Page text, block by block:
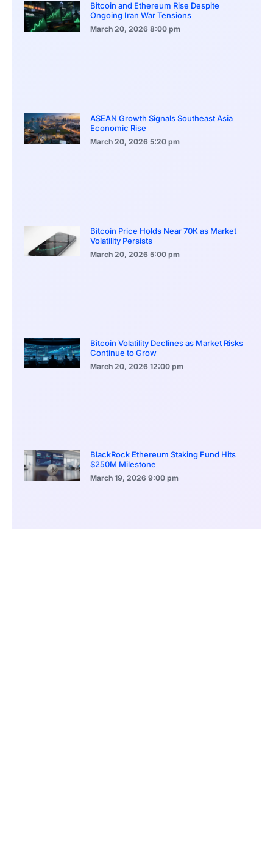
Bitcoin and Ethereum Rise Despite
Ongoing Iran War Tensions
March 20, 2026 8:00 pm
ASEAN Growth Signals Southeast Asia
Economic Rise
March 20, 2026 5:20 pm
Bitcoin Price Holds Near 70K as Market
Volatility Persists
March 20, 2026 5:00 pm
Bitcoin Volatility Declines as Market Risks
Continue to Grow
March 20, 2026 12:00 pm
BlackRock Ethereum Staking Fund Hits
$250M Milestone
March 19, 2026 9:00 pm